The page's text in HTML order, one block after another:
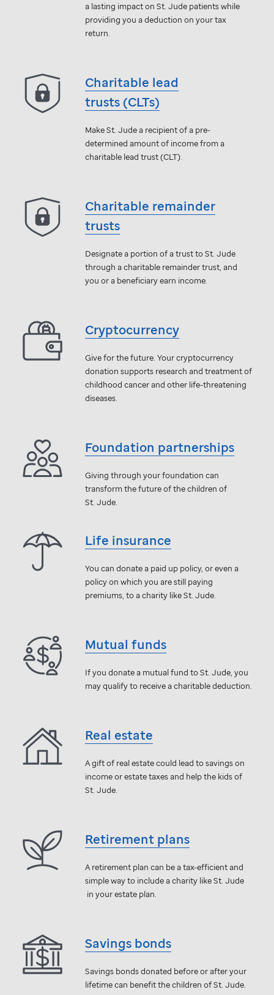
a lasting impact on St. Jude patients while
providing you a deduction on your tax
return.
Charitable lead
trusts (CLTs)
MakeSt. Jude a recipient of a pre-
determined amount of income from a
charitable lead trust (CLT).
Charitable remainder
trusts
Designate a portion of a trust toSt. Jude
through a charitable remainder trust, and
you or a beneficiary earn income.
Cryptocurrency
Give for the future. Your cryptocurrency
donation supports research and treatment of
childhood cancer and other life-threatening
diseases.
Foundation partnerships
Giving through your foundation can
transform the future of the children of
St. Jude.
Life insurance
You can donate a paid up policy, or even a
policy on which you are still paying
premiums, to a charity likeSt. Jude.
Mutual funds
If you donate a mutual fund toSt. Jude, you
may qualify to receive a charitable deduction.
Real estate
A gift of real estate could lead to savings on
income or estate taxes and help the kids of
St. Jude.
Retirement plans
A retirement plan can be a tax-efficient and
simple way to include a charity likeSt. Jude
in your estate plan.
Savings bonds
Savings bonds donated before or after your
lifetime can benefit the children ofSt. Jude.